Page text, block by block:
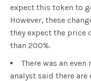
expect this token to
However, these
they expect the price
than 200%.
There was an
analyst said there